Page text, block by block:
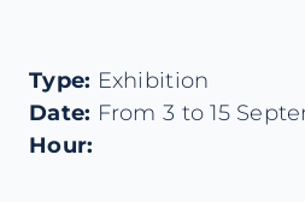
Type: Exhibition
Date: From 3 to 15
Hour: